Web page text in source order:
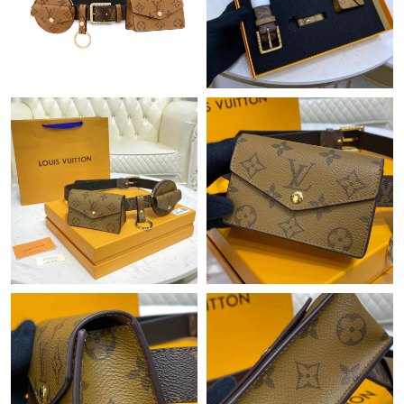
Just Sold: Tina from Singapore on May 09, 2026 at 11:39 PM.
Just Sold: Liam from London on May 13, 2026 at 9:47 PM.
Just Sold: Fiona from London on Aug 07, 2026 at 12:23 PM.
Just Sold: Peter from Washington, D.C. on Jul 19, 2026 at 8:07
AM.
Just Sold: Nina from Philadelphia on Jul 04, 2026 at 8:49 PM.
Just Sold: Liam from Miami on May 12, 2026 at 9:48 AM.
Just Sold: Wendy from Seattle on Jun 21, 2026 at 9:12 PM.